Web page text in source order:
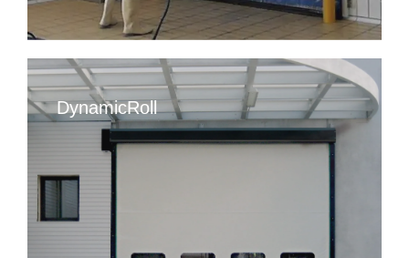
DynamicRoll